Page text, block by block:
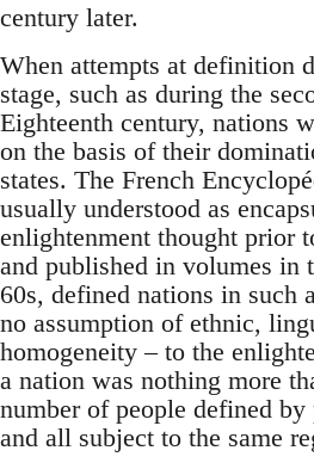
century later.
When attempts at definition
stage, such as during the
Eighteenth century, nations
on the basis of their
states. The French
usually understood as
enlightenment thought prior
and published in volumes in
60s, defined nations in such
no assumption of ethnic,
homogeneity – to the
a nation was nothing more
number of people defined by
and all subject to the same